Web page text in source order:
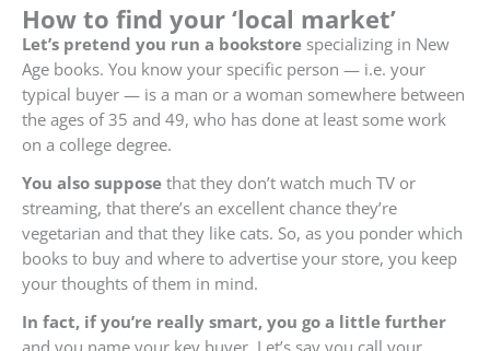
How to find your ‘local market’
Let’s pretend you run a bookstore specializing in New
Age books. You know your specific person — i.e. your
typical buyer — is a man or a woman somewhere between
the ages of 35 and 49, who has done at least some work
on a college degree.
You also suppose that they don’t watch much TV or
streaming, that there’s an excellent chance they’re
vegetarian and that they like cats. So, as you ponder which
books to buy and where to advertise your store, you keep
your thoughts of them in mind.
In fact, if you’re really smart, you go a little further
and you name your key buyer. Let’s say you call your